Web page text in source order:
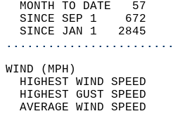
MONTH TO DATE
SINCE SEP 1
SINCE JAN 1   2845
HIGHEST WIND SPEED
HIGHEST GUST SPEED
AVERAGE